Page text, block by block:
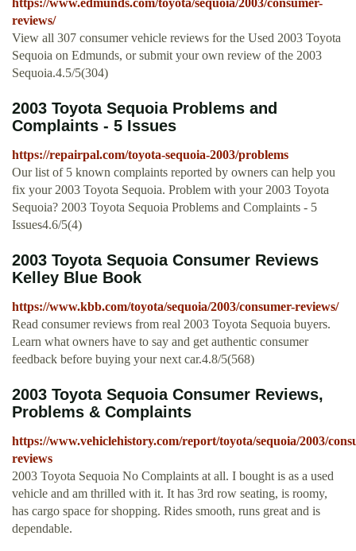
https://www.edmunds.com/toyota/sequoia/2003/consumer-
reviews/
View all 307 consumer vehicle reviews for the Used 2003 Toyota
Sequoia on Edmunds, or submit your own review of the 2003
Sequoia.4.5/5(304)
2003 Toyota Sequoia Problems and
Complaints - 5 Issues
https://repairpal.com/toyota-sequoia-2003/problems
Our list of 5 known complaints reported by owners can help you
fix your 2003 Toyota Sequoia. Problem with your 2003 Toyota
Sequoia? 2003 Toyota Sequoia Problems and Complaints - 5
Issues4.6/5(4)
2003 Toyota Sequoia Consumer Reviews
Kelley Blue Book
https://www.kbb.com/toyota/sequoia/2003/consumer-reviews/
Read consumer reviews from real 2003 Toyota Sequoia buyers.
Learn what owners have to say and get authentic consumer
feedback before buying your next car.4.8/5(568)
2003 Toyota Sequoia Consumer Reviews,
Problems & Complaints
https://www.vehiclehistory.com/report/toyota/sequoia/2003/
reviews
2003 Toyota Sequoia No Complaints at all. I bought is as a used
vehicle and am thrilled with it. It has 3rd row seating, is roomy,
has cargo space for shopping. Rides smooth, runs great and is
dependable.